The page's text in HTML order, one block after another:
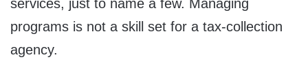
services, just to name a few. Managing
programs is not a skill set for a tax-collection
agency.